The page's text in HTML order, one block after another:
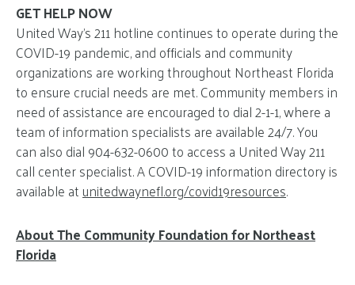
GET HELP NOW
United Way’s 211 hotline continues to operate during the
COVID-19 pandemic, and officials and community
organizations are working throughout Northeast Florida
to ensure crucial needs are met. Community members in
need of assistance are encouraged to dial 2-1-1, where a
team of information specialists are available 24/7. You
can also dial 904-632-0600 to access a United Way 211
call center specialist. A COVID-19 information directory is
available atunitedwaynefl.org/covid19resources.
About The Community Foundation for Northeast
Florida